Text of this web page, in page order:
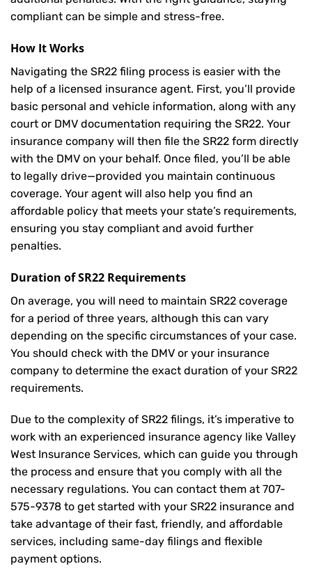
compliant can be simple and stress-free.
How It Works
Navigating the SR22 filing process is easier with the
help of a licensed insurance agent. First, you’ll provide
basic personal and vehicle information, along with any
court or DMV documentation requiring the SR22. Your
insurance company will then file the SR22 form directly
with the DMV on your behalf. Once filed, you’ll be able
to legally drive—provided you maintain continuous
coverage. Your agent will also help you find an
affordable policy that meets your state’s requirements,
ensuring you stay compliant and avoid further
penalties.
Duration of SR22 Requirements
On average, you will need to maintain SR22 coverage
for a period of three years, although this can vary
depending on the specific circumstances of your case.
You should check with the DMV or your insurance
company to determine the exact duration of your SR22
requirements.
Due to the complexity of SR22 filings, it’s imperative to
work with an experienced insurance agency like Valley
West Insurance Services, which can guide you through
the process and ensure that you comply with all the
necessary regulations. You can contact them at 707-
575-9378 to get started with your SR22 insurance and
take advantage of their fast, friendly, and affordable
services, including same-day filings and flexible
payment options.